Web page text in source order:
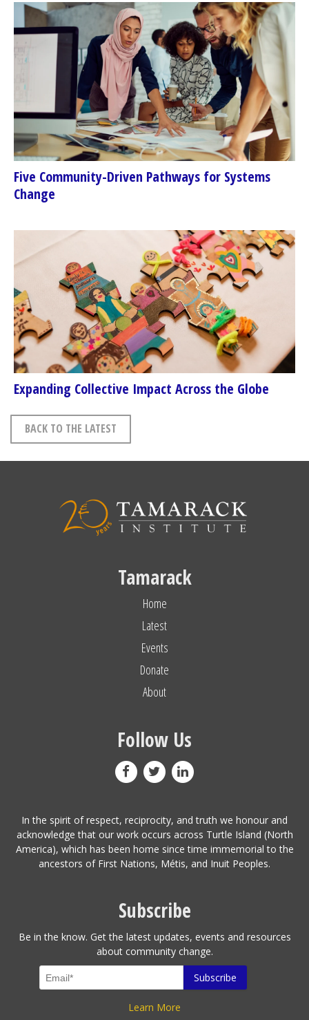
Five Community-Driven Pathways for Systems
Change
Expanding Collective Impact Across the Globe
BACK TO THE LATEST
Tamarack
Home
Latest
Events
Donate
About
Follow Us
In the spirit of respect, reciprocity, and truth we honour and
acknowledge that our work occurs across Turtle Island (North
America), which has been home since time immemorial to the
ancestors of First Nations, Métis, and Inuit Peoples.
Subscribe
Be in the know. Get the latest updates, events and resources
about community change.
Learn More